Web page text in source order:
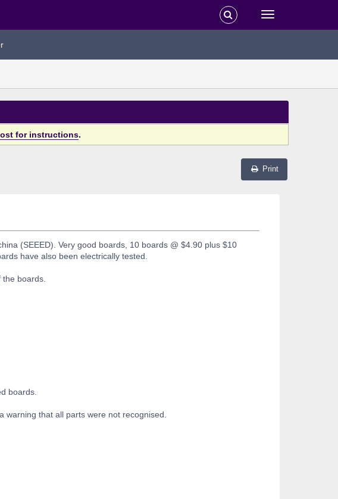
for instructions.
Print
(SEEED). Very good boards, 10 boards @ $4.90 plus $10
have also been electrically tested.
the boards.
boards.
warning that all parts were not recognised.